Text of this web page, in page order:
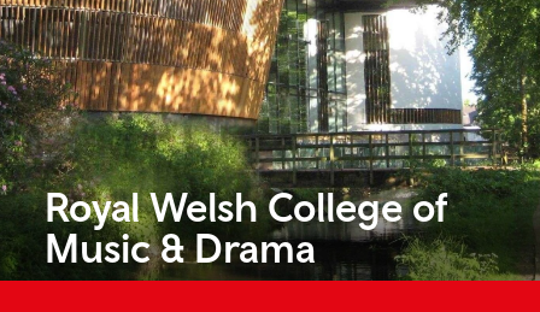
Royal Welsh College of
Music & Drama